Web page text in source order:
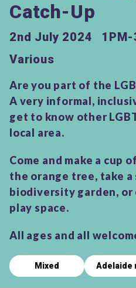
Catch-Up
2nd July 2024
1PM-
Various
Are you part of the
A very informal,
get to know other
local area.
Come and make a cup
the orange tree, take
biodiversity garden,
play space.
All ages and all
Mixed Adelaide